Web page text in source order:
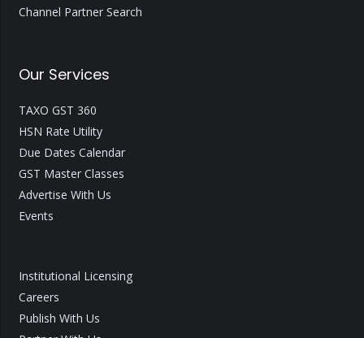
Channel Partner Search
Our Services
TAXO GST 360
HSN Rate Utility
Due Dates Calendar
GST Master Classes
Advertise With Us
Events
Institutional Licensing
Careers
Publish With Us